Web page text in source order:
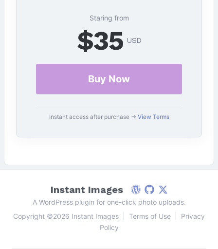
Staring from
$35 USD
Buy Now
Instant access after purchase → View Terms
Instant Images
WordPress
GithubFollow on X
A WordPress plugin for one-click photo uploads.
Copyright ©2026 Instant Images
Terms of Use
Privacy
Policy